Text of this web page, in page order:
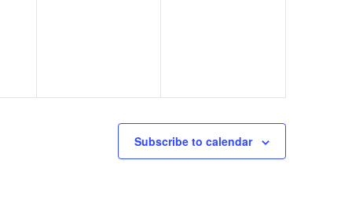
Subscribe to calendar